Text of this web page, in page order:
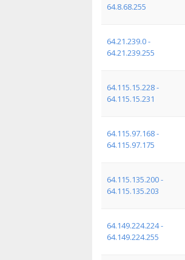
64.8.68.255
64.21.239.0 -
64.21.239.255
64.115.15.228 -
64.115.15.231
64.115.97.168 -
64.115.97.175
64.115.135.200 -
64.115.135.203
64.149.224.224 -
64.149.224.255